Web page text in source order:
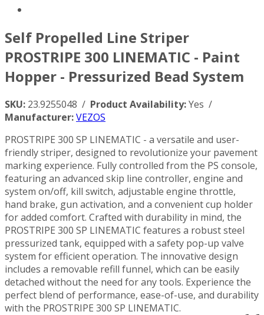
Self Propelled Line Striper
PROSTRIPE 300 LINEMATIC - Paint
Hopper - Pressurized Bead System
SKU: 23.9255048 / Product Availability:Yes /
Manufacturer:VEZOS
PROSTRIPE 300 SP LINEMATIC - a versatile and user-
friendly striper, designed to revolutionize your pavement
marking experience. Fully controlled from the PS console,
featuring an advanced skip line controller, engine and
system on/off, kill switch, adjustable engine throttle,
hand brake, gun activation, and a convenient cup holder
for added comfort. Crafted with durability in mind, the
PROSTRIPE 300 SP LINEMATIC features a robust steel
pressurized tank, equipped with a safety pop-up valve
system for efficient operation. The innovative design
includes a removable refill funnel, which can be easily
detached without the need for any tools. Experience the
perfect blend of performance, ease-of-use, and durability
with the PROSTRIPE 300 SP LINEMATIC.